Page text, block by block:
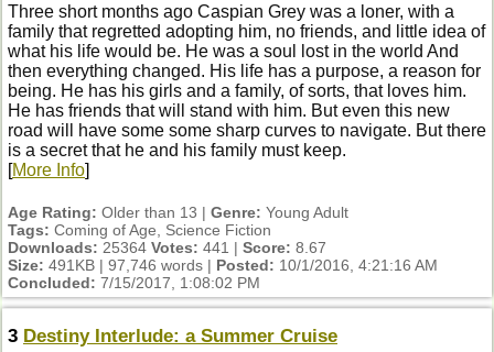
Three short months ago Caspian Grey was a loner, with a
family that regretted adopting him, no friends, and little idea of
what his life would be. He was a soul lost in the world And
then everything changed. His life has a purpose, a reason for
being. He has his girls and a family, of sorts, that loves him.
He has friends that will stand with him. But even this new
road will have some some sharp curves to navigate. But there
is a secret that he and his family must keep.
[More Info]
Age Rating: Older than 13 | Genre: Young Adult
Tags: Coming of Age, Science Fiction
Downloads: 25364 Votes: 441 | Score: 8.67
Size: 491KB | 97,746 words | Posted: 10/1/2016, 4:21:16 AM
Concluded: 7/15/2017, 1:08:02 PM
3 Destiny Interlude: a Summer Cruise